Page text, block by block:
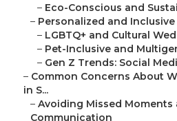
– Eco-Conscious and
– Personalized and
– LGBTQ+ and Cultural
– Pet-Inclusive and
– Gen Z Trends: Social
– Common Concerns About
in S...
– Avoiding Missed Moments
Communication